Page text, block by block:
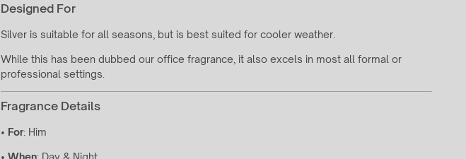
Designed For
Silver is suitable for all seasons, but is best suited for cooler weather.
While this has been dubbed our office fragrance, it also excels in most all formal or
professional settings.
Fragrance Details
• For: Him
• When: Day & Night